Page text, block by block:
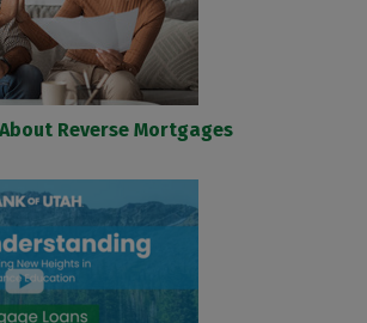
Reverse Mortgages